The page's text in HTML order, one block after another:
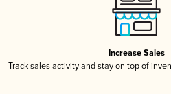
Increase Sales
Track sales activity and stay on top of